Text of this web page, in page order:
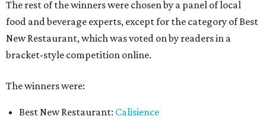
The rest of the winners were chosen by a panel of local
food and beverage experts, except for the category of Best
New Restaurant, which was voted on by readers in a
bracket-style competition online.
The winners were:
Best New Restaurant: Calisience